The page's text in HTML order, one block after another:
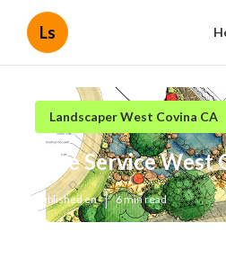
Ls
Landscaper West Covina CA
Tree Service West
Published en 6 min read